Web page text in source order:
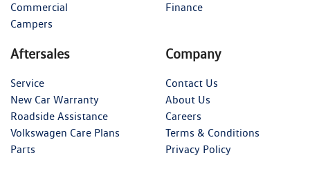
Commercial
Campers
Finance
Aftersales
Service
New Car Warranty
Roadside Assistance
Volkswagen Care Plans
Parts
Company
Contact Us
About Us
Careers
Terms & Conditions
Privacy Policy